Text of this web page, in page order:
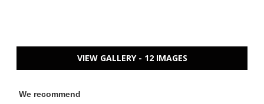
VIEW GALLERY - 12 IMAGES
We recommend